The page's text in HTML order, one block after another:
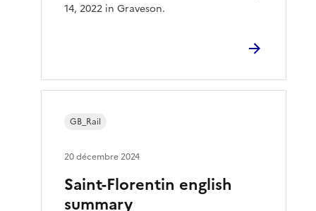
14, 2022 in Graveson.
Saint-Florentin english
summary
GB_Rail
20 décembre 2024